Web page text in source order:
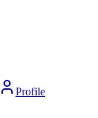
Profile